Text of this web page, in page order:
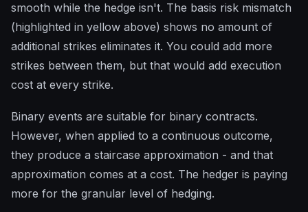
smooth while the hedge isn't. The basis risk mismatch
(highlighted in yellow above) shows no amount of
additional strikes eliminates it. You could add more
strikes between them, but that would add execution
cost at every strike.
Binary events are suitable for binary contracts.
However, when applied to a continuous outcome,
they produce a staircase approximation - and that
approximation comes at a cost. The hedger is paying
more for the granular level of hedging.